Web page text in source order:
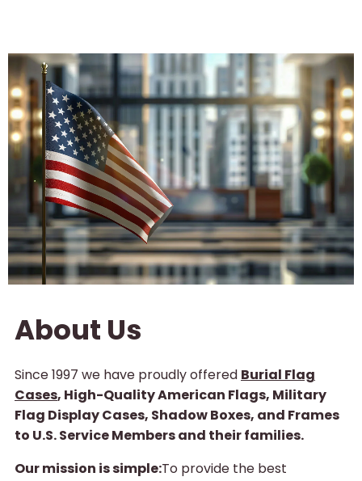
About Us
Since 1997 we have proudly offered Burial Flag
Cases, High-Quality American Flags, Military
Flag Display Cases, Shadow Boxes, and Frames
to U.S. Service Members and their families.
Our mission is simple:To provide the best